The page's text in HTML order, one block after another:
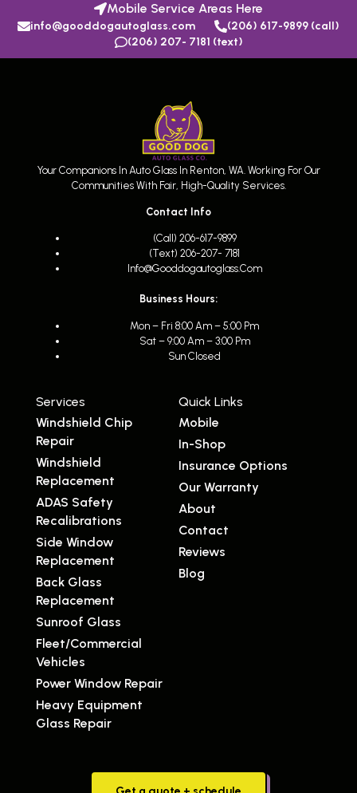
Mobile Service Areas Here
info@gooddogautoglass.com
(206) 617-9899 (call)
(206) 207- 7181 (text)
Your Companions In Auto Glass In Renton, WA. Working For Our
Communities With Fair, High-Quality Services.
Contact Info
(call) 206-617-9899
(text) 206-207- 7181
Info@gooddogautoglass.com
Business Hours:
Mon – Fri 8:00 Am – 5:00 Pm
Sat – 9:00 Am – 3:00 Pm
Sun Closed
Services
Windshield Chip
Repair
Windshield
Replacement
ADAS Safety
Recalibrations
Side Window
Replacement
Back Glass
Replacement
Sunroof Glass
Fleet/Commercial
Vehicles
Power Window Repair
Heavy Equipment
Glass Repair
Quick Links
Mobile
In-Shop
Insurance Options
Our Warranty
About
Contact
Reviews
Blog